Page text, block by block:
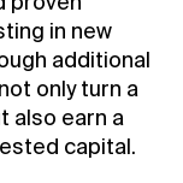
in new
additional
only turn a
also earn a
capital.